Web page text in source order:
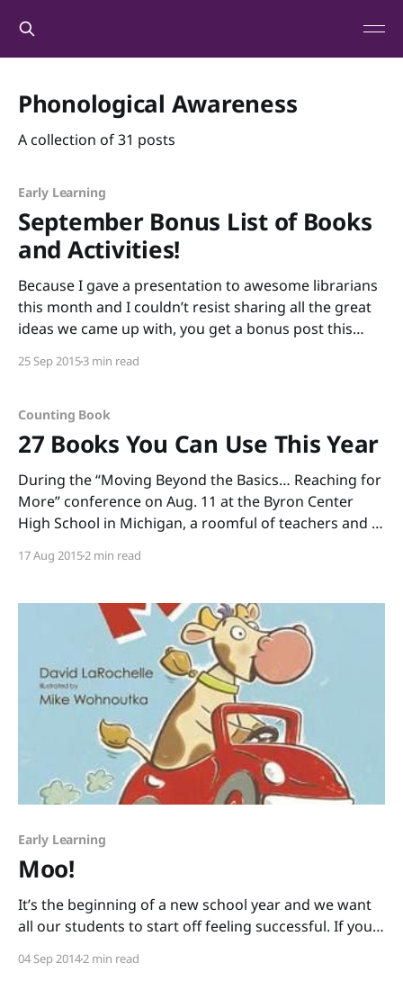
Phonological Awareness
A collection of 31 posts
Early Learning
September Bonus List of Books
and Activities!
Because I gave a presentation to awesome librarians
this month and I couldn’t resist sharing all the great
ideas we came up with, you get a bonus post this
hope you’ll allow me to indulge in a bit
25 Sep 20153 min read
Counting Book
27 Books You Can Use This Year
During the “Moving Beyond the Basics… Reaching for
More” conference on Aug. 11 at the Byron Center
High School in Michigan, a roomful of teachers and I
Johnson and Kate DiMeo, for inviting me to share
17 Aug 20152 min read
Early Learning
Moo!
It’s the beginning of a new school year and we want
all our students to start off feeling successful. If you
here is a book that almost everyone will be able to
04 Sep 20142 min read